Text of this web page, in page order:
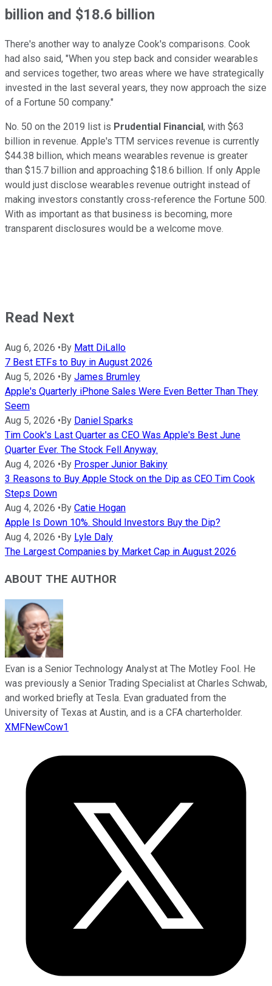
billion and $18.6 billion
There's another way to analyze Cook's comparisons. Cook
had also said, "When you step back and consider wearables
and services together, two areas where we have strategically
invested in the last several years, they now approach the size
of a Fortune 50 company."
No. 50 on the 2019 list is Prudential Financial , with $63
billion in revenue. Apple's TTM services revenue is currently
$44.38 billion, which means wearables revenue is greater
than $15.7 billion and approaching $18.6 billion. If only Apple
would just disclose wearables revenue outright instead of
making investors constantly cross-reference the Fortune 500.
With as important as that business is becoming, more
transparent disclosures would be a welcome move.
Read Next
Aug 6, 2026 • By Matt DiLallo
7 Best ETFs to Buy in August 2026
Aug 5, 2026 • By James Brumley
Apple's Quarterly iPhone Sales Were Even Better Than They
Seem
Aug 5, 2026 • By Daniel Sparks
Tim Cook's Last Quarter as CEO Was Apple's Best June
Quarter Ever. The Stock Fell Anyway.
Aug 4, 2026 • By Prosper Junior Bakiny
3 Reasons to Buy Apple Stock on the Dip as CEO Tim Cook
Steps Down
Aug 4, 2026 • By Catie Hogan
Apple Is Down 10%. Should Investors Buy the Dip?
Aug 4, 2026 • By Lyle Daly
The Largest Companies by Market Cap in August 2026
ABOUT THE AUTHOR
Evan is a Senior Technology Analyst at The Motley Fool. He
was previously a Senior Trading Specialist at Charles Schwab,
and worked briefly at Tesla. Evan graduated from the
University of Texas at Austin, and is a CFA charterholder.
XMFNewCow1